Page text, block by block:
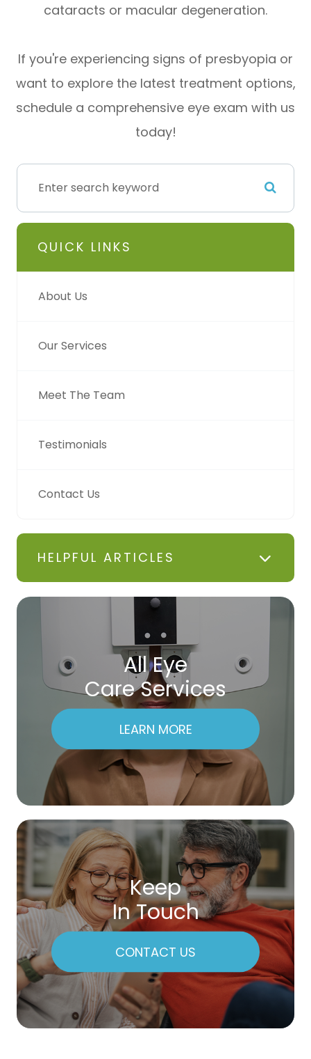
cataracts or macular degeneration.
If you're experiencing signs of presbyopia or
want to explore the latest treatment options,
schedule a comprehensive eye exam with us
today!
QUICK LINKS
About Us
Our Services
Meet The Team
Testimonials
Contact Us
HELPFUL ARTICLES
All Eye
Care Services
LEARN MORE
Keep
In Touch
CONTACT US